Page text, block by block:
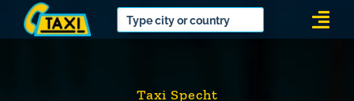
Taxi Specht